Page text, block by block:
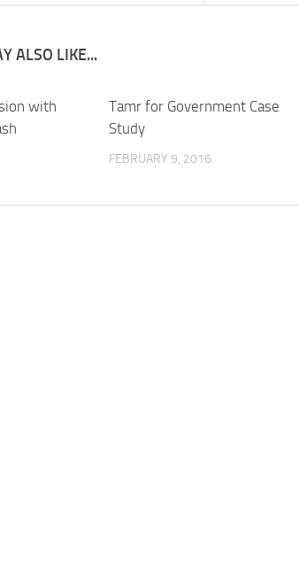
ALSO LIKE...
with
Tamr for Government Case
Study
FEBRUARY 9, 2016